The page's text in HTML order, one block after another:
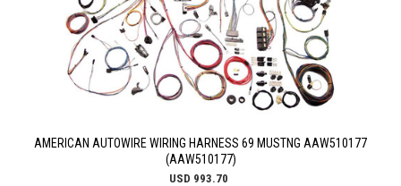
AMERICAN AUTOWIRE WIRING HARNESS 69 MUSTNG AAW510177
(AAW510177)
USD 993.70